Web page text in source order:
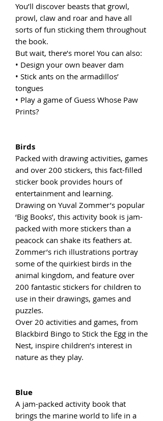
You’ll discover beasts that growl,
prowl, claw and roar and have all
sorts of fun sticking them throughout
the book.
But wait, there’s more! You can also:
• Design your own beaver dam
• Stick ants on the armadillos’
tongues
• Play a game of Guess Whose Paw
Prints?
Birds
Packed with drawing activities, games
and over 200 stickers, this fact-filled
sticker book provides hours of
entertainment and learning.
Drawing on Yuval Zommer’s popular
‘Big Books’, this activity book is jam-
packed with more stickers than a
peacock can shake its feathers at.
Zommer’s rich illustrations portray
some of the quirkiest birds in the
animal kingdom, and feature over
200 fantastic stickers for children to
use in their drawings, games and
puzzles.
Over 20 activities and games, from
Blackbird Bingo to Stick the Egg in the
Nest, inspire children’s interest in
nature as they play.
Blue
A jam-packed activity book that
brings the marine world to life in a